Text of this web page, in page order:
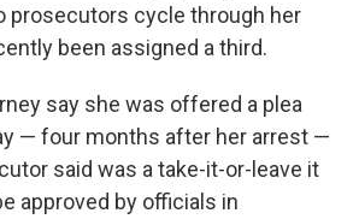
prosecutors cycle through her
been assigned a third.
say she was offered a plea
— four months after her arrest —
said was a take-it-or-leave it
approved by officials in